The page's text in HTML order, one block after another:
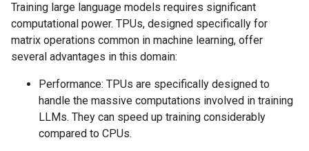
Training large language models requires significant
computational power. TPUs, designed specifically for
matrix operations common in machine learning, offer
several advantages in this domain:
Performance: TPUs are specifically designed to
handle the massive computations involved in training
LLMs. They can speed up training considerably
compared to CPUs.